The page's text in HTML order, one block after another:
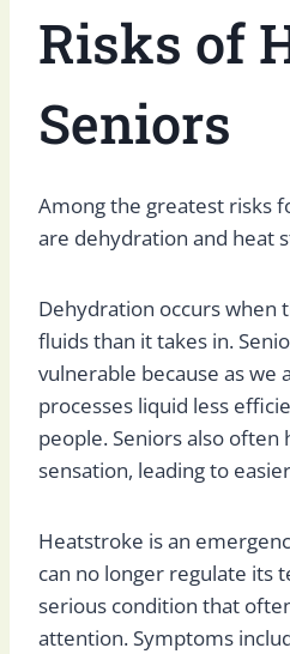
Risks of
Seniors
Among the greatest risks
are dehydration and heat
Dehydration occurs when
fluids than it takes in.
vulnerable because as we
processes liquid less
people. Seniors also
sensation, leading to
Heatstroke is an
can no longer regulate its
serious condition that
attention. Symptoms